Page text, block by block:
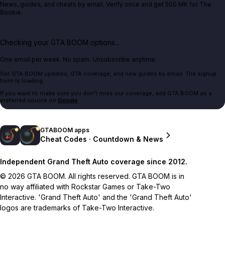
News, guides, and cheats by email. Verify once and get 500 MK for The
Bookie.
Checking your GTA BOOM options...
One email per week. No spam. Unsubscribe anytime.
Get GTA BOOM updates, GTA coverage, and new guides by email. The signup
form is loading.
If you want to make sure you don't miss our coverage, add GTA BOOM as a
preferred source on Google.
GTABOOM apps
Cheat Codes · Countdown & News
Independent Grand Theft Auto coverage since 2012.
© 2026 GTA BOOM. All rights reserved. GTA BOOM is in
no way affiliated with Rockstar Games or Take-Two
Interactive. 'Grand Theft Auto' and the 'Grand Theft Auto'
logos are trademarks of Take-Two Interactive.